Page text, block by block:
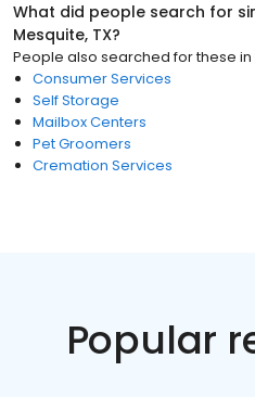
What did people search for
Mesquite, TX?
People also searched for these in
Consumer Services
Self Storage
Mailbox Centers
Pet Groomers
Cremation Services
Popular